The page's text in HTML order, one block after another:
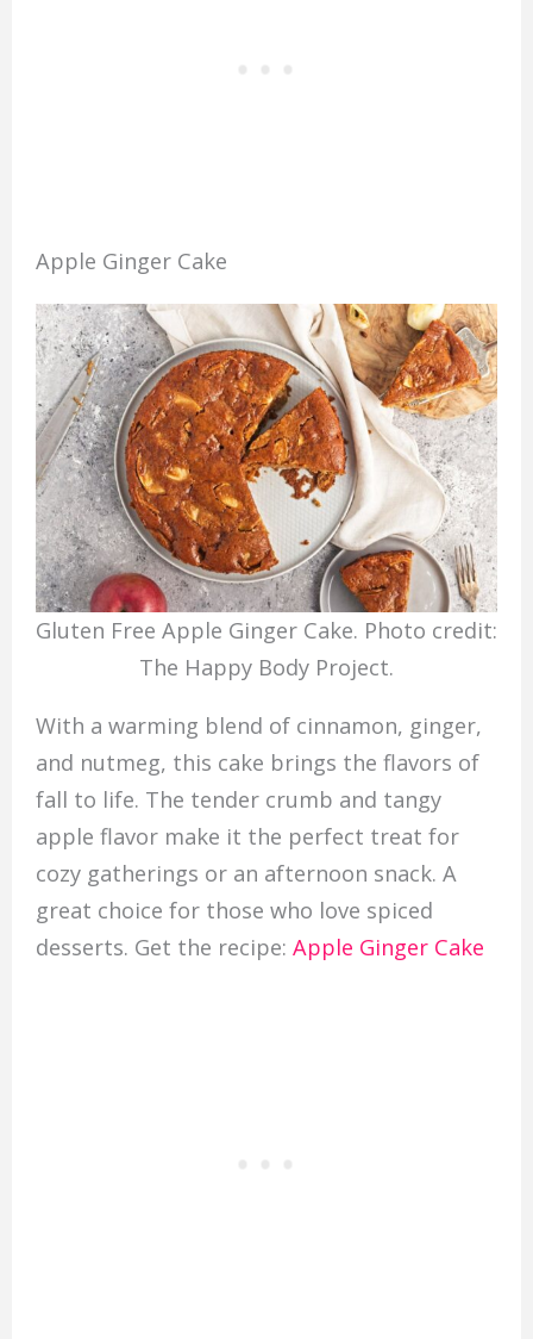
Apple Ginger Cake
Gluten Free Apple Ginger Cake. Photo credit:
The Happy Body Project.
With a warming blend of cinnamon, ginger,
and nutmeg, this cake brings the flavors of
fall to life. The tender crumb and tangy
apple flavor make it the perfect treat for
cozy gatherings or an afternoon snack. A
great choice for those who love spiced
desserts. Get the recipe: Apple Ginger Cake